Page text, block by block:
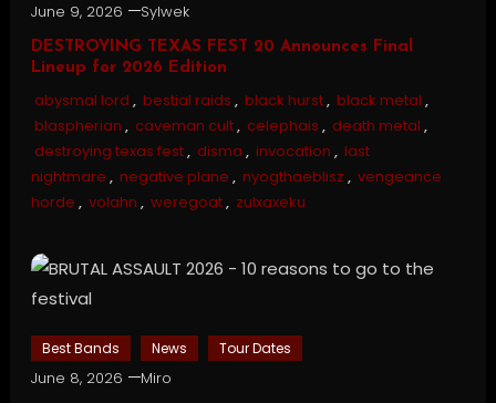
June 9, 2026 Sylwek
DESTROYING TEXAS FEST 20 Announces Final
Lineup for 2026 Edition
abysmal lord , bestial raids , black hurst, black metal ,
blaspherian , caveman cult, celephais , death metal ,
destroying texas fest, disma , invocation , last
nightmare , negative plane , nyogthaeblisz , vengeance
horde , volahn , weregoat, zulxaxeku
Best Bands News Tour Dates
June 8, 2026 Miro